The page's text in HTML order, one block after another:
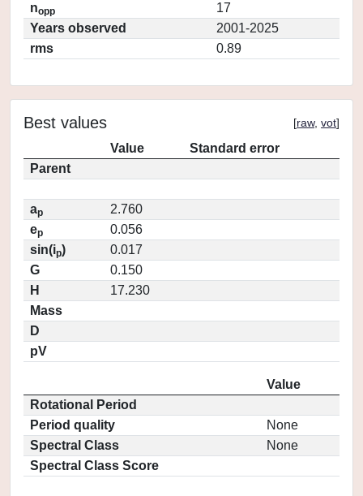
nopp
17
Years observed
2001-2025
rms
0.89
Best values [raw, vot]
Value
Standard error
Parent
ap
2.760
ep
0.056
sin(ip)
0.017
G
0.150
H
17.230
Mass
D
pV
Value
Rotational Period
Period quality
None
Spectral Class
None
Spectral Class Score